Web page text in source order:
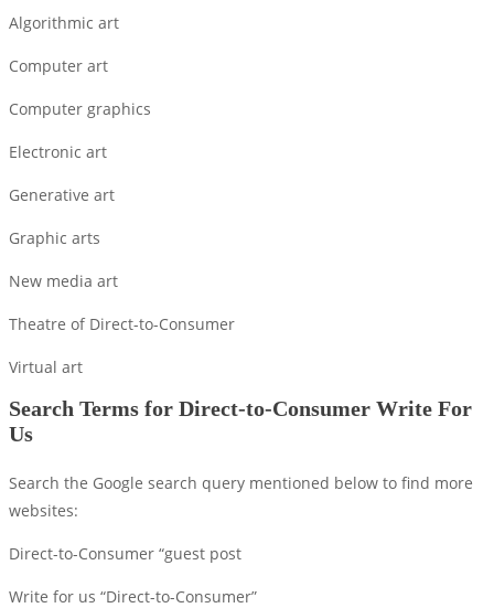
Algorithmic art
Computer art
Computer graphics
Electronic art
Generative art
Graphic arts
New media art
Theatre of Direct-to-Consumer
Virtual art
Search Terms for Direct-to-Consumer Write For
Us
Search the Google search query mentioned below to find more
websites:
Direct-to-Consumer “guest post
Write for us “Direct-to-Consumer”